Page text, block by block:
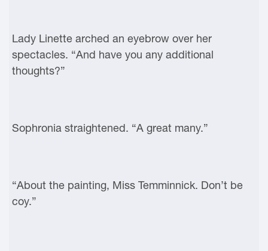
Lady Linette arched an eyebrow over her
spectacles. “And have you any additional
thoughts?”
Sophronia straightened. “A great many.”
“About the painting, Miss Temminnick. Don’t be
coy.”